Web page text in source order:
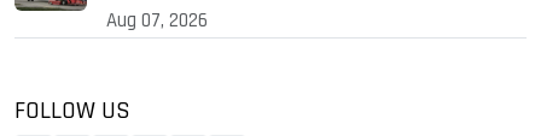
Aug 07, 2026
FOLLOW US